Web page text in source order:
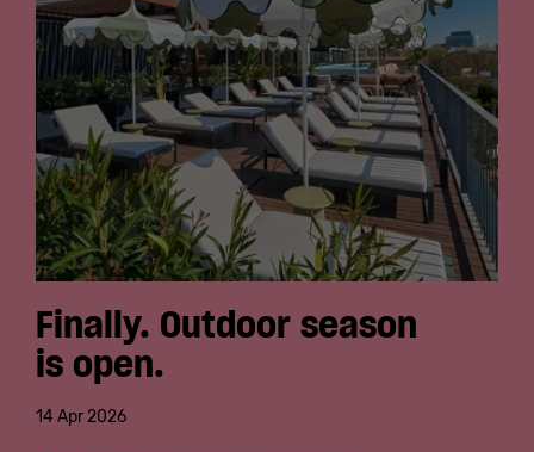
& Events
Membership
Students
Login
Help
Finally. Outdoor season
is open.
14 Apr 2026